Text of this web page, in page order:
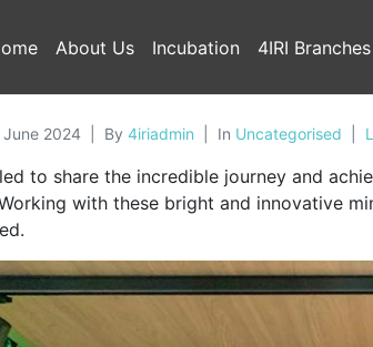
About Us Incubation 4IRI Branches
June 2024 By 4iriadmin In Uncategorised
to share the incredible journey and
with these bright and innovative